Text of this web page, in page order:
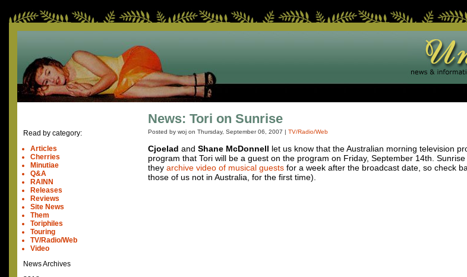
Read by category:
Articles
Cherries
Minutiae
Q&A
RAINN
Releases
Reviews
Site News
Them
Toriphiles
Touring
TV/Radio/Web
Video
News Archives
News: Tori on Sunrise
Posted by woj on Thursday, September 06, 2007 | TV/Radio/Web
Cjoelad and Shane McDonnell let us know that the Australian morning television
program that Tori will be a guest on the program on Friday, September 14th. Sunrise
they archive video of musical guests for a week after the broadcast date, so check
those of us not in Australia, for the first time).